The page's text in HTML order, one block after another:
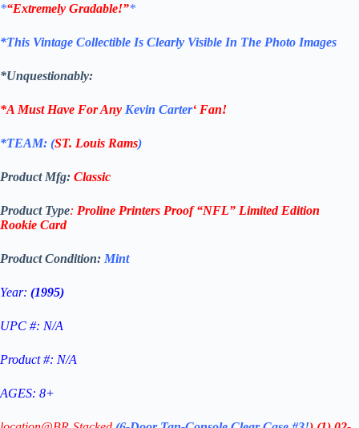
*“Extremely Gradable!”*
*This Vintage Collectible Is Clearly Visible In The Photo Images
*Unquestionably:
*A Must Have For Any Kevin Carter‘ Fan!
*TEAM: (ST. Louis Rams)
Product Mfg: Classic
Product Type: Proline Printers Proof“NFL” Limited Edition
Rookie Card
Product Condition: Mint
Year: (1995)
UPC #: N/A
Product #: N/A
AGES: 8+